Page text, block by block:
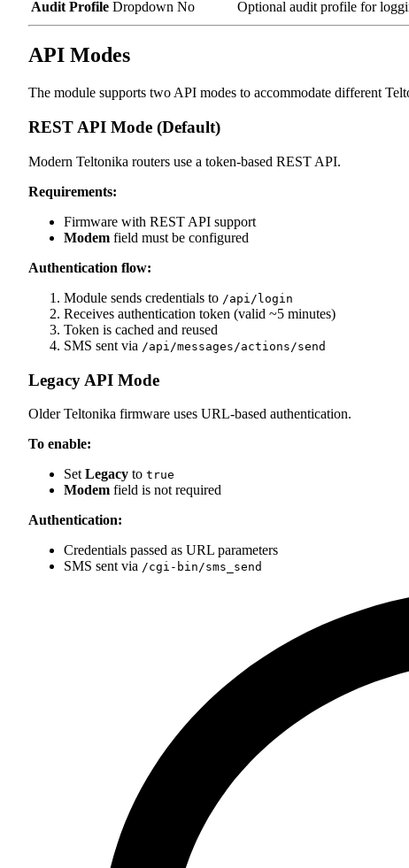
Audit Profile Dropdown No Optional audit profile for
API Modes
The module supports two API modes to accommodate different
REST API Mode (Default)
Modern Teltonika routers use a token-based REST API.
Requirements:
Firmware with REST API support
Modem field must be configured
Authentication flow:
Module sends credentials to /api/login
Receives authentication token (valid ~5 minutes)
Token is cached and reused
SMS sent via /api/messages/actions/send
Legacy API Mode
Older Teltonika firmware uses URL-based authentication.
To enable:
Set Legacy to true
Modem field is not required
Authentication:
Credentials passed as URL parameters
SMS sent via /cgi-bin/sms_send